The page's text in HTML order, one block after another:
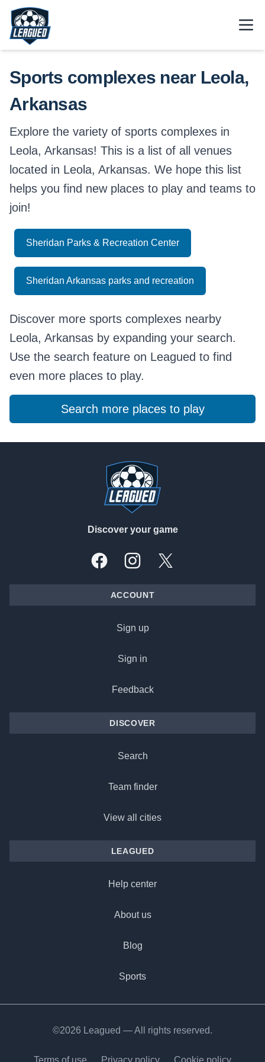
Skip to main content.
Return to Leagued homepage.
Sports complexes near Leola,
Arkansas
Explore the variety of sports complexes in
Leola, Arkansas! This is a list of all venues
located in Leola, Arkansas. We hope this list
helps you find new places to play and teams to
join!
Sheridan Parks & Recreation Center
Sheridan Arkansas parks and recreation
Discover more sports complexes nearby
Leola, Arkansas by expanding your search.
Use the search feature on Leagued to find
even more places to play.
Search more places to play
Discover your game
FacebookInstagramX, formally Twitter
ACCOUNT
Sign up
Sign in
Feedback
DISCOVER
Search
Team finder
View all cities
LEAGUED
Help center
About us
Blog
Sports
©2026 Leagued — All rights reserved.
Terms of use Privacy policy Cookie policy